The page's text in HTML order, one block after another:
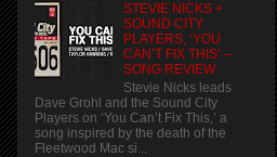
STEVIE NICKS +
SOUND CITY
PLAYERS, ‘YOU
CAN’T FIX THIS’ –
SONG REVIEW
Stevie Nicks leads
Dave Grohl and the Sound City
Players on ‘You Can’t Fix This,’ a
song inspired by the death of the
Fleetwood Mac si...